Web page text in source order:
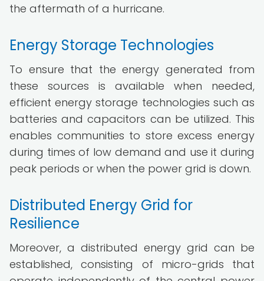
the aftermath of a hurricane.
Energy Storage Technologies
To ensure that the energy generated from
these sources is available when needed,
efficient energy storage technologies such as
batteries and capacitors can be utilized. This
enables communities to store excess energy
during times of low demand and use it during
peak periods or when the power grid is down.
Distributed Energy Grid for
Resilience
Moreover, a distributed energy grid can be
established, consisting of micro-grids that